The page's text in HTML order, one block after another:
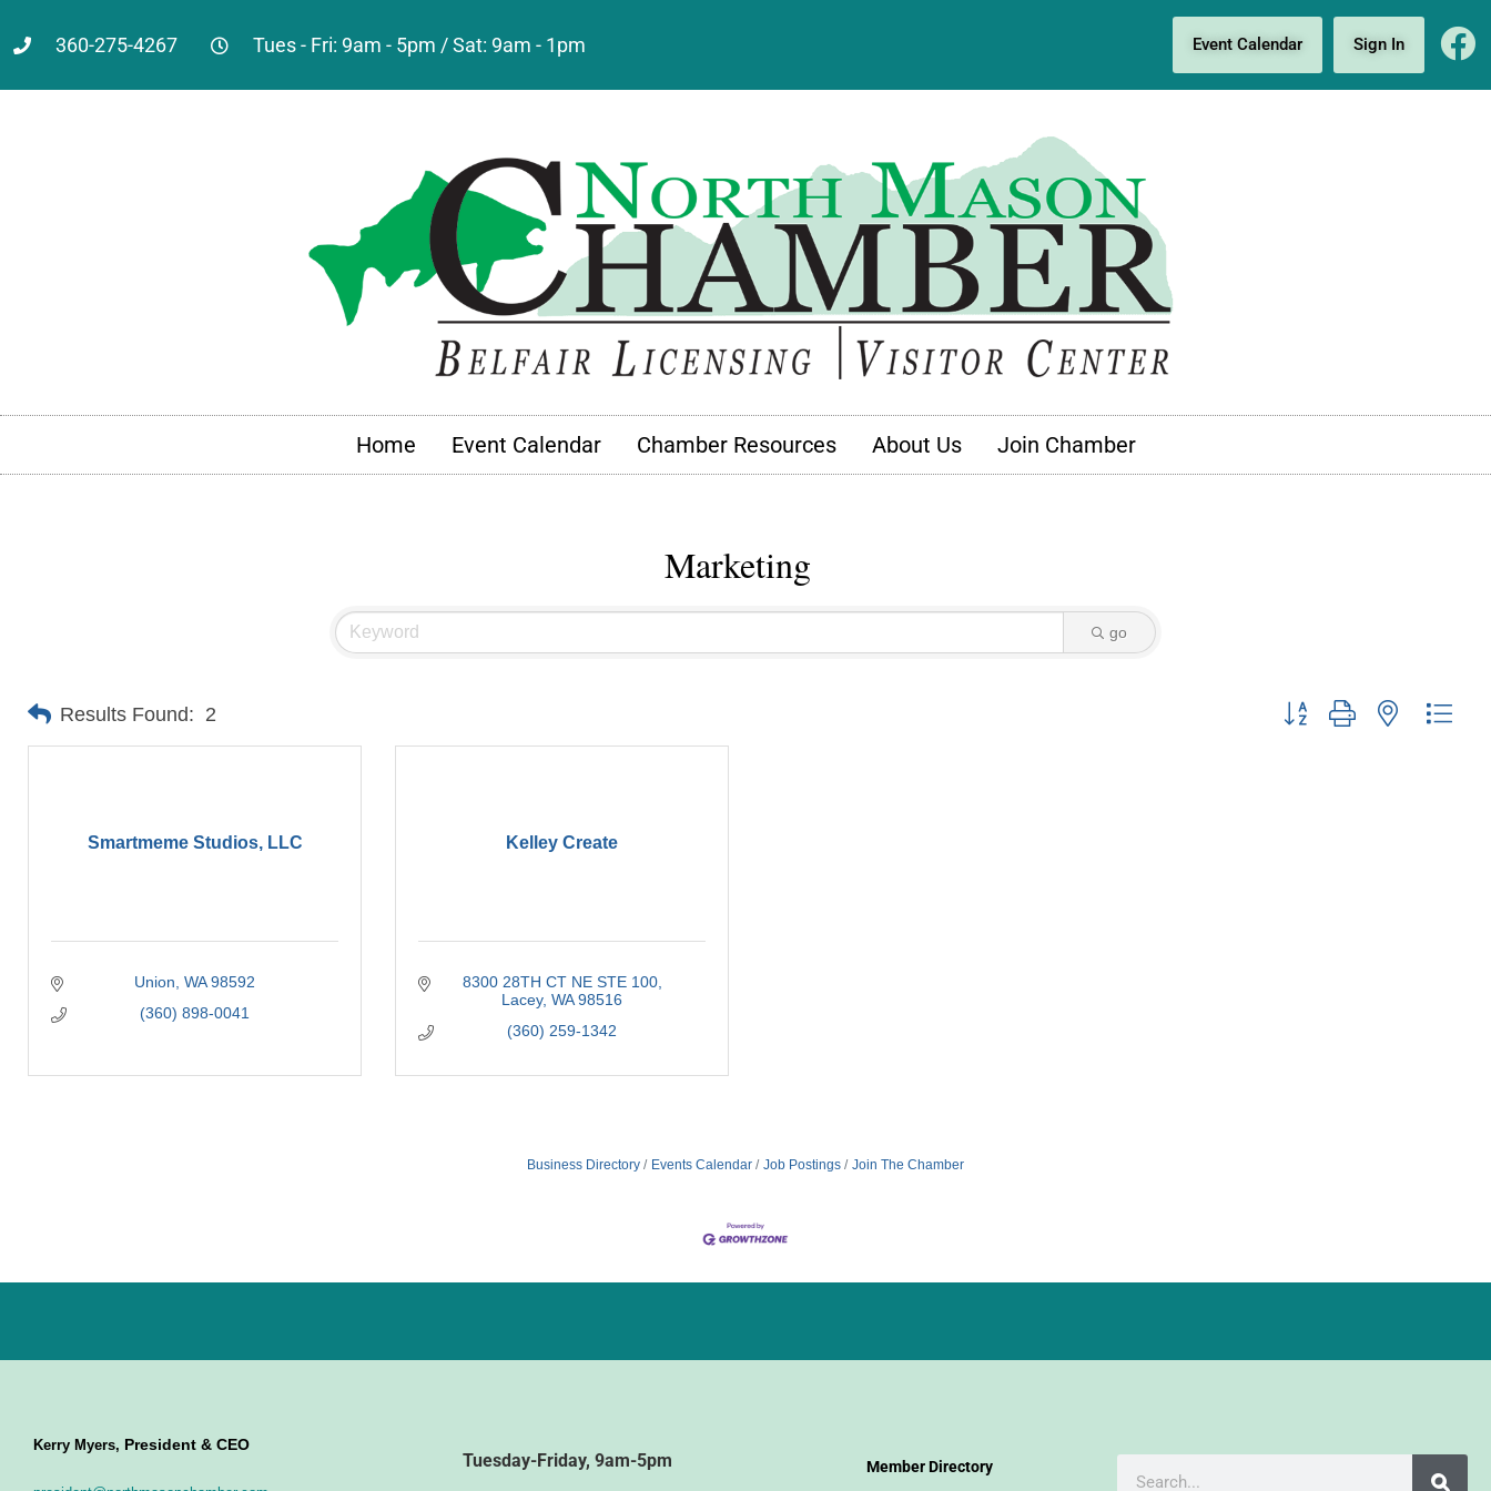
360-275-4267 Tues - Fri: 9am - 5pm / Sat: 9am - 1pm Event Calendar Sign In
Home Event Calendar Chamber Resources About Us Join Chamber
Marketing
go
Results Found: 2 Button group with nested
Smartmeme Studios, LLC
Union WA 98592
(360) 898-0041
Kelley Create
8300 28TH CT NE STE 100
Lacey WA 98516
(360) 259-1342
Business Directory Events Calendar Job Postings Join The Chamber
Kerry Myers, President & CEO
Tuesday-Friday, 9am-5pm
Member Directory